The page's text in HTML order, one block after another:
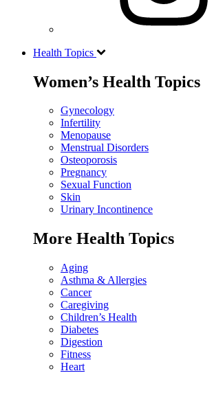
Health Topics
Women’s Health Topics
Gynecology
Infertility
Menopause
Menstrual Disorders
Osteoporosis
Pregnancy
Sexual Function
Skin
Urinary Incontinence
More Health Topics
Aging
Asthma & Allergies
Cancer
Caregiving
Children’s Health
Diabetes
Digestion
Fitness
Heart